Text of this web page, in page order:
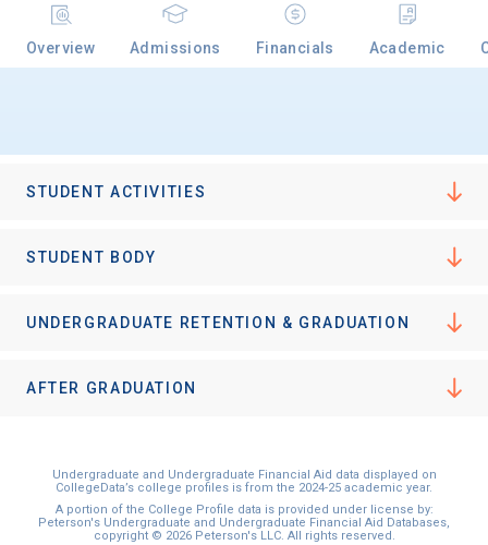
Overview Admissions Financials Academic
STUDENT ACTIVITIES
STUDENT BODY
UNDERGRADUATE RETENTION & GRADUATION
AFTER GRADUATION
Undergraduate and Undergraduate Financial Aid data displayed on
CollegeData’s college profiles is from the 2024-25 academic year.
A portion of the College Profile data is provided under license by:
Peterson's Undergraduate and Undergraduate Financial Aid Databases,
copyright © 2026 Peterson's LLC. All rights reserved.
Birth Date
Graduation Year
I'm not interested at this time